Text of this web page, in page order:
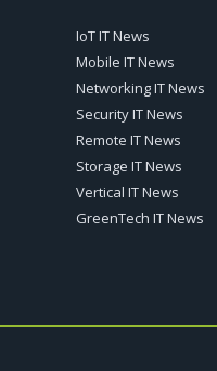
IoT IT News
Mobile IT News
Networking IT News
Security IT News
Remote IT News
Storage IT News
Vertical IT News
GreenTech IT News